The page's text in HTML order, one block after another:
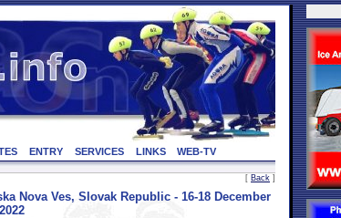
ENTRY SERVICES LINKS WEB-TV
[ Back ]
Nova Ves, Slovak Republic - 16-18 December
2022